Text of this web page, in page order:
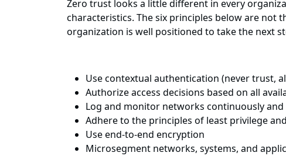
Zero trust looks a little different in every
characteristics. The six principles below are not
organization is well positioned to take the next
Use contextual authentication (never trust,
Authorize access decisions based on all
Log and monitor networks continuously
Adhere to the principles of least privilege
Use end-to-end encryption
Microsegment networks, systems, and